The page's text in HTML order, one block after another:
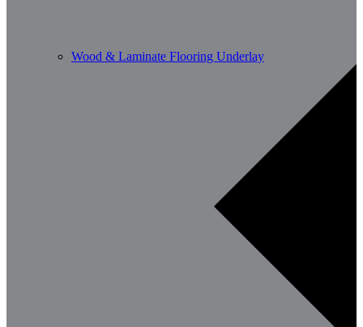
Wood & Laminate Flooring Underlay